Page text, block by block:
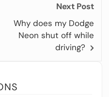
Next Post
Why does my Dodge
Neon shut off while
driving?